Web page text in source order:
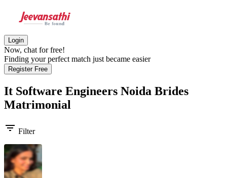
Login
Now, chat for free!
Finding your perfect match just became easier
Register Free
It Software Engineers Noida Brides
Matrimonial
filter_list Filter